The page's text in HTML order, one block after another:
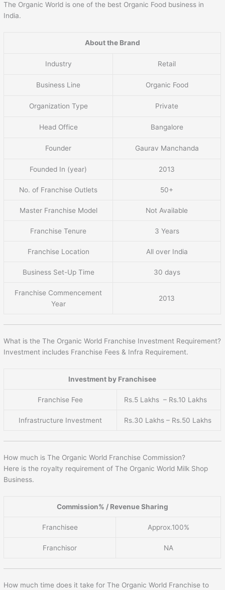
The Organic World is one of the best Organic Food business in
India.
About the Brand
Industry Retail
Business Line Organic Food
Organization Type Private
Head Office Bangalore
Founder Gaurav Manchanda
Founded In (year) 2013
No. of Franchise Outlets 50+
Master Franchise Model Not Available
Franchise Tenure 3 Years
Franchise Location All over India
Business Set-Up Time 30 days
Franchise Commencement
Year
2013
What is the The Organic World Franchise Investment Requirement?
Investment includes Franchise Fees & Infra Requirement.
Investment by Franchisee
Franchise Fee Rs.5 Lakhs – Rs.10 Lakhs
Infrastructure Investment Rs.30 Lakhs – Rs.50 Lakhs
How much is The Organic World Franchise Commission?
Here is the royalty requirement of The Organic World Milk Shop
Business.
Commission% / Revenue Sharing
Franchisee Approx.100%
Franchisor NA
How much time does it take for The Organic World Franchise to